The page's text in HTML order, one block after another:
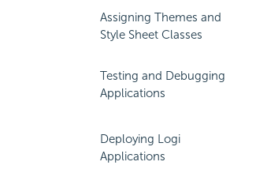
Assigning Themes and
Style Sheet Classes
Testing and Debugging
Applications
Deploying Logi
Applications